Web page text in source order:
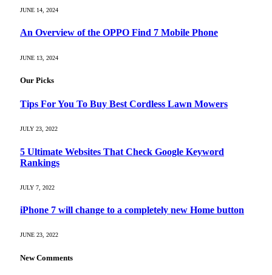
JUNE 14, 2024
An Overview of the OPPO Find 7 Mobile Phone
JUNE 13, 2024
Our Picks
Tips For You To Buy Best Cordless Lawn Mowers
JULY 23, 2022
5 Ultimate Websites That Check Google Keyword
Rankings
JULY 7, 2022
iPhone 7 will change to a completely new Home button
JUNE 23, 2022
New Comments